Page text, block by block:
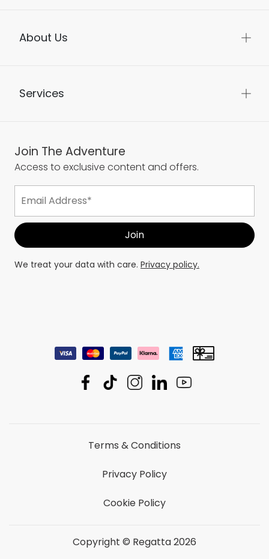
About Us
Services
Join The Adventure
Access to exclusive content and offers.
We treat your data with care. Privacy policy.
Terms & Conditions
Privacy Policy
Cookie Policy
Copyright © Regatta 2026